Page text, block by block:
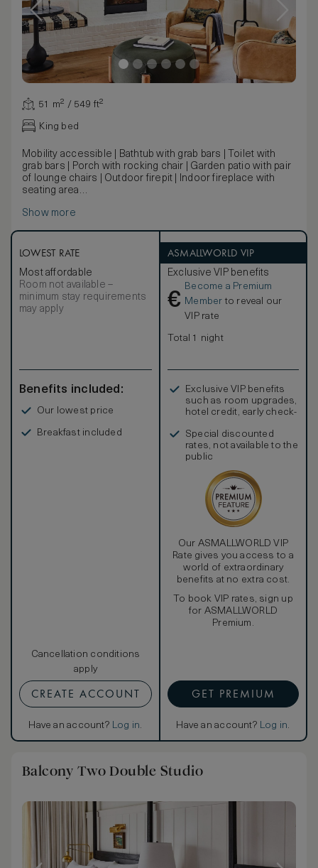
51 m² / 549 ft²
King bed
Mobility accessible | Bathtub with grab bars | Toilet with
grab bars | Porch with rocking chair | Garden patio with pair
of lounge chairs | Outdoor firepit | Indoor fireplace with
seating area
characteristics that attracted travelers to Mattei's
king bedroom with a separate seating room is heated by a
warm fireplace. The corresponding photos may not reflect
the specific accessible room.
Show more
LOWEST RATE
Most affordable
Room not available –
minimum stay requirements
may apply
Benefits included:
Our lowest price
Breakfast included
Cancellation conditions
apply
CREATE ACCOUNT
Have an account? Log in.
ASMALLWORLD VIP
Exclusive VIP benefits
€
Become a Premium
Member to reveal our
VIP rate
Total 1 night
Exclusive VIP benefits
such as room upgrades,
hotel credit, early check-
Special discounted
rates, not available to the
public
Our ASMALLWORLD VIP
Rate gives you access to a
world of extraordinary
benefits at no extra cost.
To book VIP rates, sign up
for ASMALLWORLD
Premium.
GET PREMIUM
Have an account? Log in.
Balcony Two Double Studio